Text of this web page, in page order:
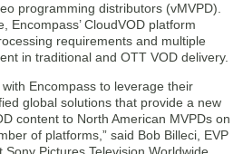
programming distributors (vMVPD).
Encompass’ CloudVOD platform
requirements and multiple
in traditional and OTT VOD delivery.
Encompass to leverage their
global solutions that provide a new
content to North American MVPDs on
of platforms,” said Bob Billeci, EVP